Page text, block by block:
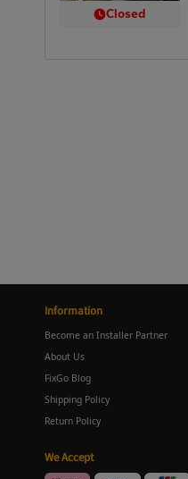
Closed
Information
Become an Installer Partner
About Us
FixGo Blog
Shipping Policy
Return Policy
We Accept